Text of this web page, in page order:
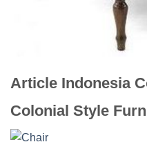
Article Indonesia
Colonial Style